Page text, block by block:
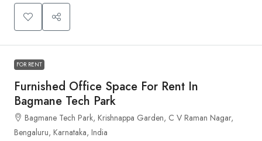
FOR RENT
Furnished Office Space For Rent In
Bagmane Tech Park
Bagmane Tech Park, Krishnappa Garden, C V Raman Nagar,
Bengaluru, Karnataka, India